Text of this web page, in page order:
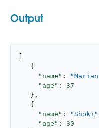
Output
   {
"name" :
"age" : 37
   },
   {
"name" : "Shoki"
"age" : 30